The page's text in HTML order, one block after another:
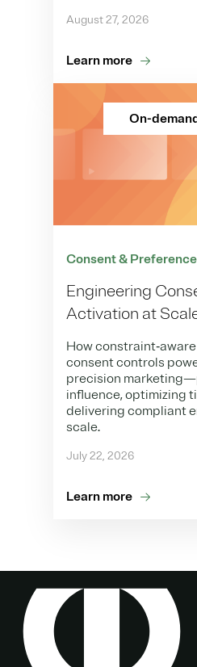
August 27, 2026
Learn more
On-
Consent &
Engineering
Activation at
How
consent controls
precision
influence, optimizing
delivering compliant
scale.
July 22, 2026
Learn more